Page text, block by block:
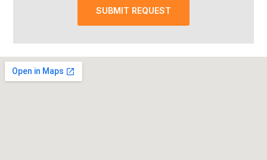
SUBMIT REQUEST